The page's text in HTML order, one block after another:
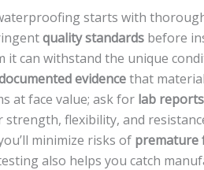
starts with
quality standards before
it can withstand the unique
evidencethat
at face value; ask for lab
strength, flexibility, and
minimize risks of premature
also helps you catch